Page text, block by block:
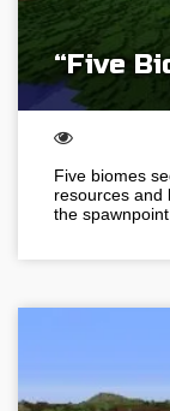
“Five
Five biomes
resources and
the